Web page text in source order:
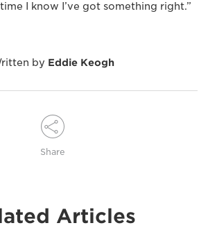
I know I’ve got something right.”
by Eddie Keogh
Share
Articles